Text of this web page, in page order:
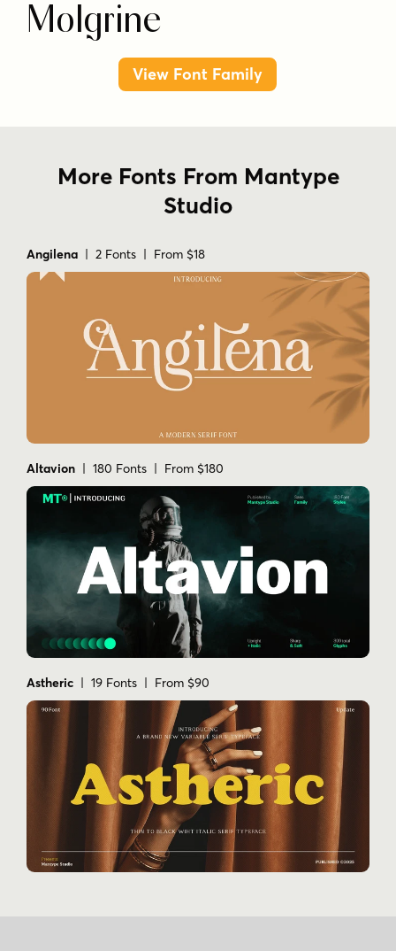
Molgrine
View Font Family
More Fonts From Mantype
Studio
Angilena | 2 Fonts | From $18
Altavion | 180 Fonts | From $180
Astheric | 19 Fonts | From $90